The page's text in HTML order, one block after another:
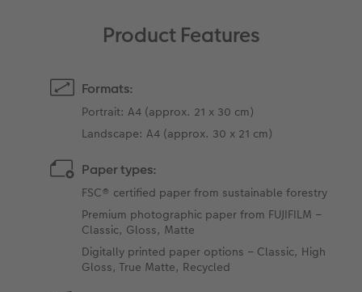
Product Features
Formats:
Portrait: A4 (approx. 21 x 30 cm)
Landscape: A4 (approx. 30 x 21 cm)
Paper types:
FSC® certified paper from sustainable forestry
Premium photographic paper from FUJIFILM –
Classic, Gloss, Matte
Digitally printed paper options – Classic, High
Gloss, True Matte, Recycled